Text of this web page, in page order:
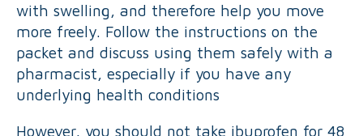
with swelling, and therefore help you move
more freely. Follow the instructions on the
packet and discuss using them safely with a
pharmacist, especially if you have any
underlying health conditions
However, you should not take ibuprofen for 48